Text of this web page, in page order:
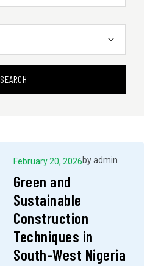
SEARCH
February 20, 2026byadmin
Green and
Sustainable
Construction
Techniques in
South-West Nigeria